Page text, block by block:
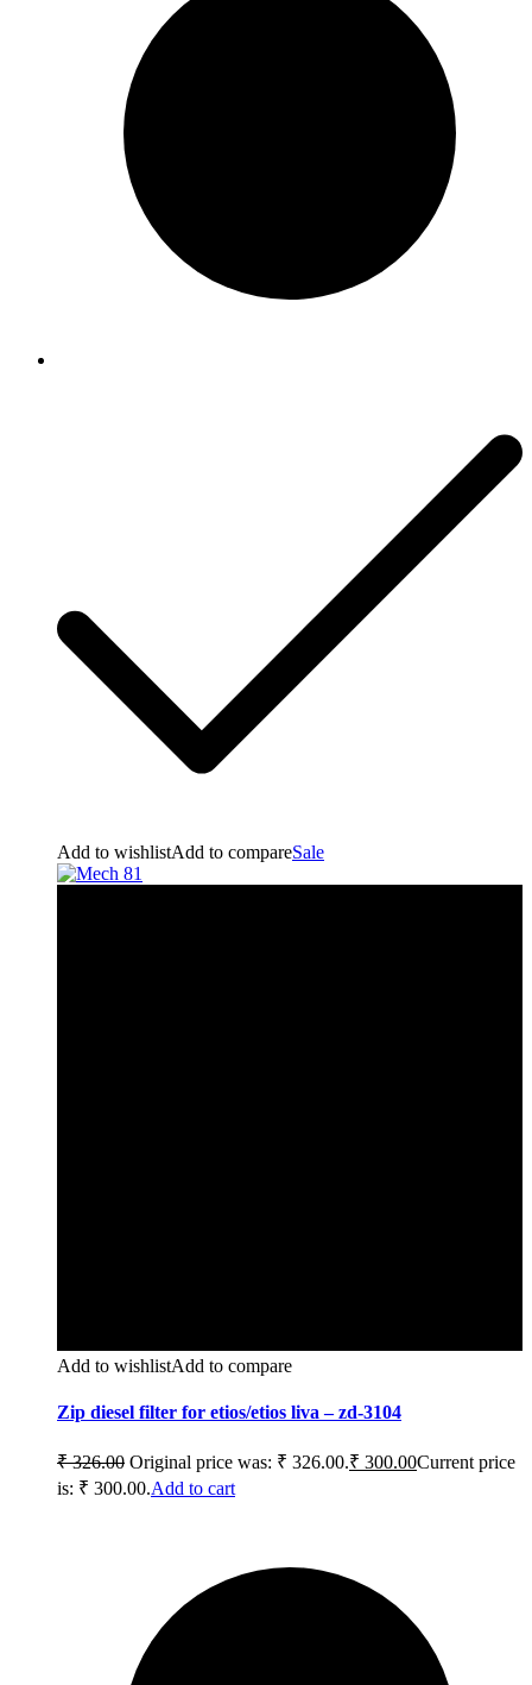
Add to wishlistAdd to compareSale
Add to wishlistAdd to compare
Zip diesel filter for etios/etios liva – zd-3104
₹326.00 Original price was: ₹ 326.00.₹ 300.00Current price
is: ₹ 300.00.Add to cart